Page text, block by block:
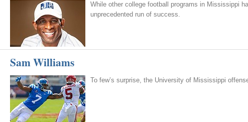
While other college football programs in Mississippi
unprecedented run of success.
Sam Williams
To few’s surprise, the University of Mississippi